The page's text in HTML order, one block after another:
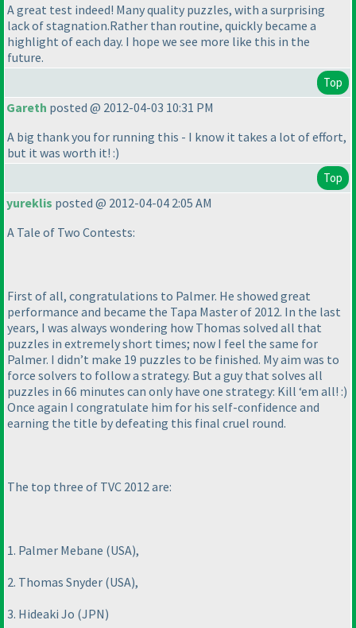
A great test indeed! Many quality puzzles, with a surprising
lack of stagnation.Rather than routine, quickly became a
highlight of each day. I hope we see more like this in the
future.
Top
Gareth posted @ 2012-04-03 10:31 PM
A big thank you for running this - I know it takes a lot of effort,
but it was worth it! :)
Top
yureklis posted @ 2012-04-04 2:05 AM
A Tale of Two Contests:
First of all, congratulations to Palmer. He showed great
performance and became the Tapa Master of 2012. In the last
years, I was always wondering how Thomas solved all that
puzzles in extremely short times; now I feel the same for
Palmer. I didn’t make 19 puzzles to be finished. My aim was to
force solvers to follow a strategy. But a guy that solves all
puzzles in 66 minutes can only have one strategy: Kill ‘em all! :)
Once again I congratulate him for his self-confidence and
earning the title by defeating this final cruel round.
The top three of TVC 2012 are:
1. Palmer Mebane (USA),
2. Thomas Snyder (USA),
3. Hideaki Jo (JPN)